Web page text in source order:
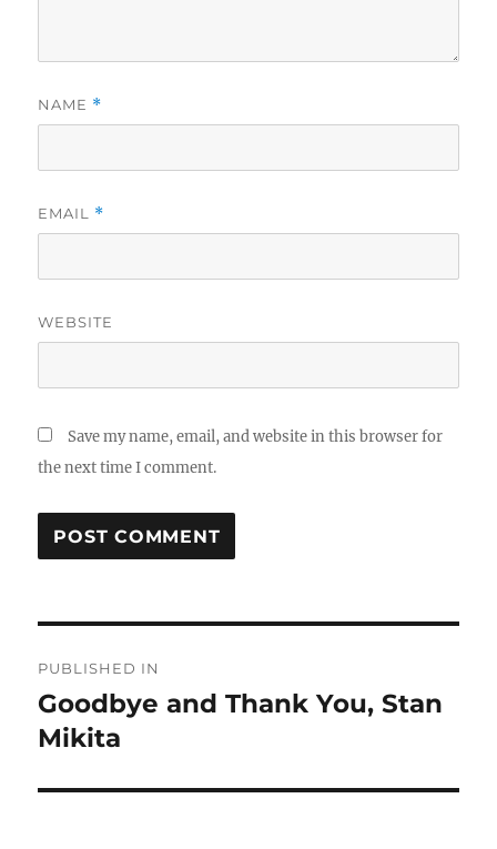
NAME *
EMAIL *
WEBSITE
Save my name, email, and website in this browser for
the next time I comment.
navigation
PUBLISHED IN
Goodbye and Thank You, Stan
Mikita